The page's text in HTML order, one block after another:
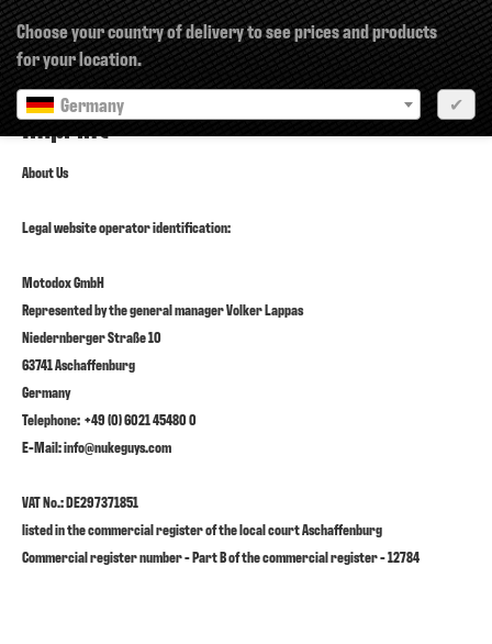
Choose your country of delivery to see prices and products
for your location.
Germany
✔
Imprint
About Us
Legal website operator identification:
Motodox GmbH
Represented by the general manager Volker Lappas
Niedernberger Straße 10
63741 Aschaffenburg
Germany
Telephone: +49 (0) 6021 45480 0
E-Mail: info@nukeguys.com
VAT No.: DE297371851
listed in the commercial register of the local court Aschaffenburg
Commercial register number - Part B of the commercial register - 12784